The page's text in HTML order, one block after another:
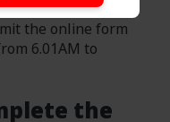
the online form
6.01AM to
the